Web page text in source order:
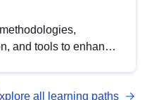
and tools to enhance
with DCAT-AP.
all learning paths